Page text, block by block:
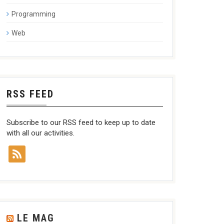
Programming
Web
RSS FEED
Subscribe to our RSS feed to keep up to date
with all our activities.
LE MAG